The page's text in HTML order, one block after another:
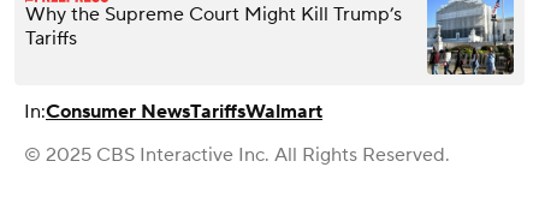
Why the Supreme Court Might Kill Trump’s
Tariffs
In:Consumer NewsTariffsWalmart
© 2025 CBS Interactive Inc. All Rights Reserved.